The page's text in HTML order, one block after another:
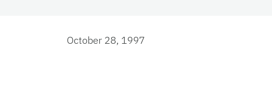
October 28, 1997